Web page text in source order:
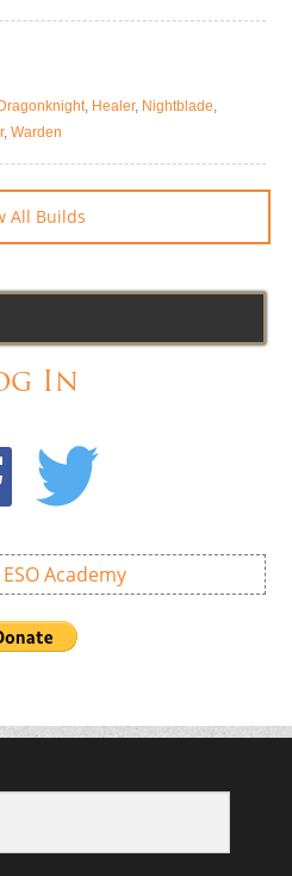
Dragonknight, Healer, Nightblade,
, Warden
All Builds
In
Academy